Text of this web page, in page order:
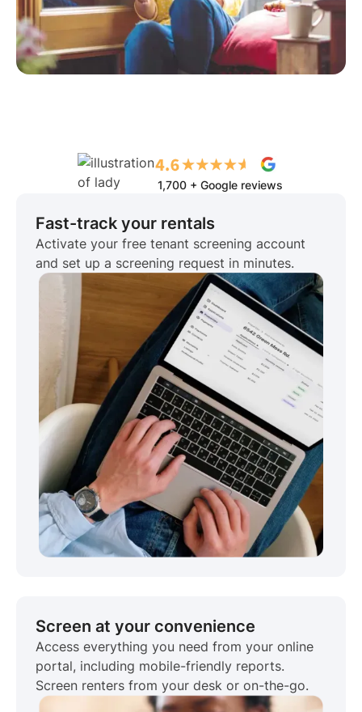
1,700 + Google reviews
Fast-track your rentals
Activate your free tenant screening account
and set up a screening request in minutes.
Screen at your convenience
Access everything you need from your online
portal, including mobile-friendly reports.
Screen renters from your desk or on-the-go.